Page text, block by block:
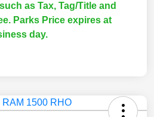
as Tax, Tag/Title and
Parks Price expires at
day.